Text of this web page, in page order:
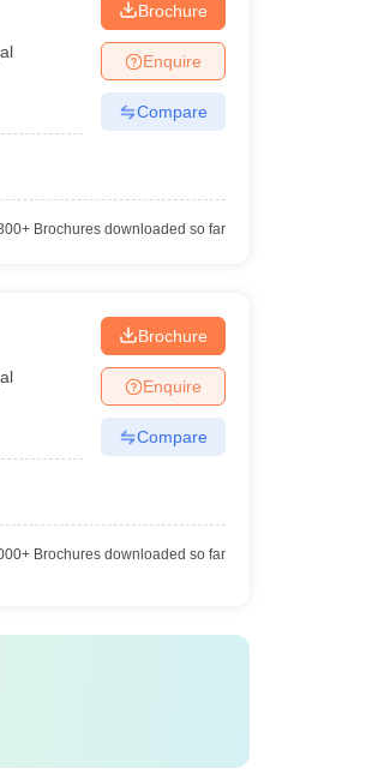
Brochure
Enquire
Compare
Brochures downloaded so far
Brochure
Enquire
Compare
Brochures downloaded so far